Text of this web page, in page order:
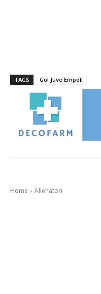
TAGS Gol Juve Empoli